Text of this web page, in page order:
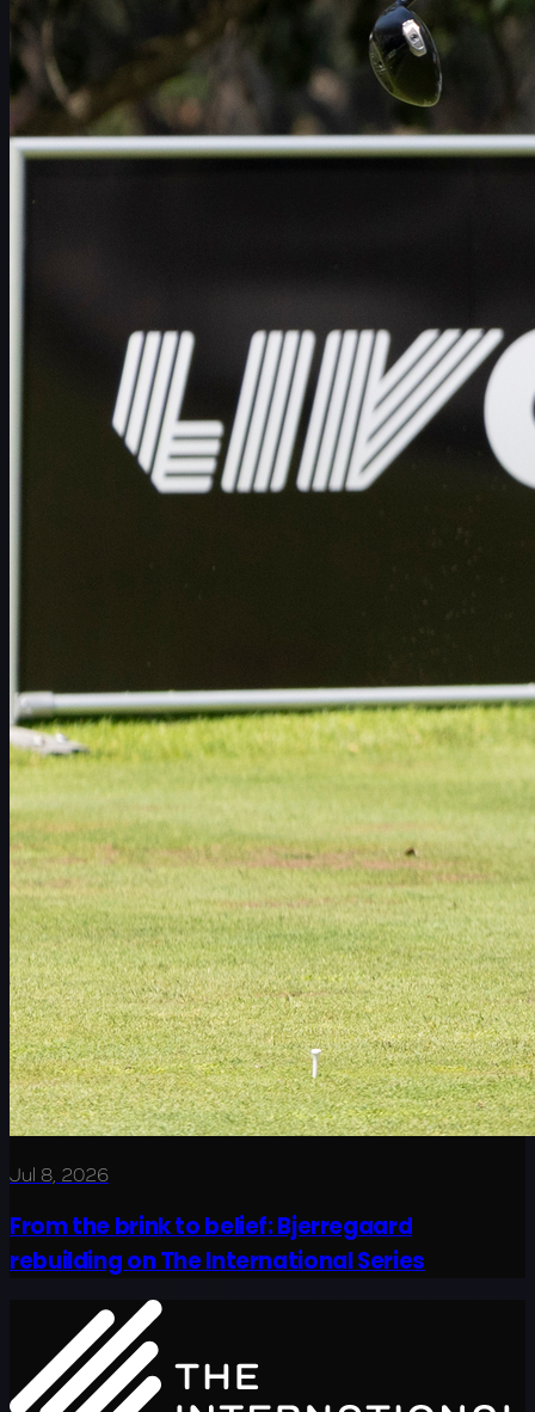
Jul 8, 2026
From the brink to belief: Bjerregaard
rebuilding on The International Series